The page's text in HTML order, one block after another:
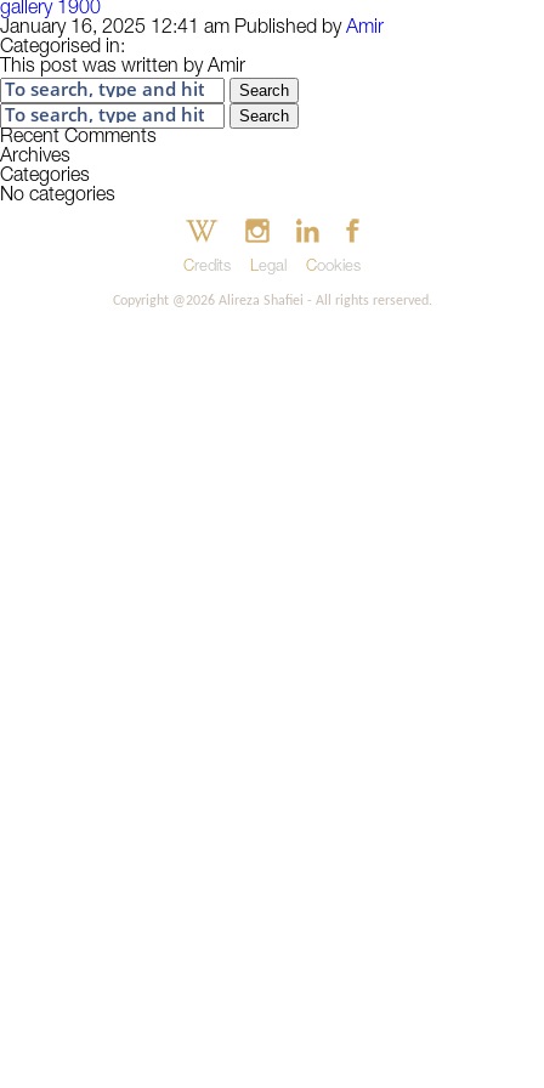
gallery 1900
January 16, 2025 12:41 am Published byAmir
Categorised in:
This post was written by Amir
Search
Search
Recent Comments
Archives
Categories
No categories
Credits Legal Cookies
Copyright @2026 Alireza Shafiei - All rights rerserved.